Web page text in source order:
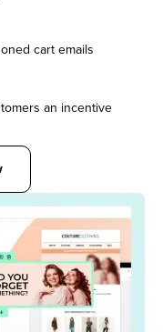
cart emails
an incentive